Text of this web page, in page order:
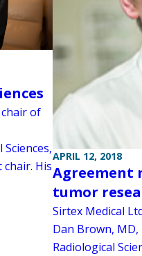
of
chair. His
APRIL 12, 2018
Agreement
tumor
Sirtex Medical
Dan Brown,
Radiological